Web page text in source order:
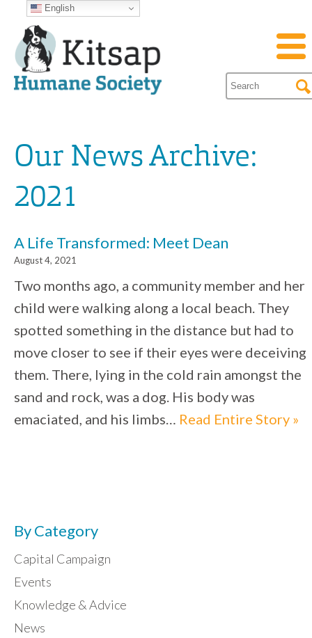
Our News Archive:
2021
A Life Transformed: Meet Dean
August 4, 2021
Two months ago, a community member and her
child were walking along a local beach. They
spotted something in the distance but had to
move closer to see if their eyes were deceiving
them. There, lying in the cold rain amongst the
sand and rock, was a dog. His body was
emaciated, and his limbs… Read Entire Story »
By Category
Capital Campaign
Events
Knowledge & Advice
News
English